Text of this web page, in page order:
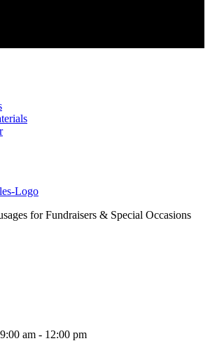
for Fundraisers & Special Occasions
am - 12:00 pm